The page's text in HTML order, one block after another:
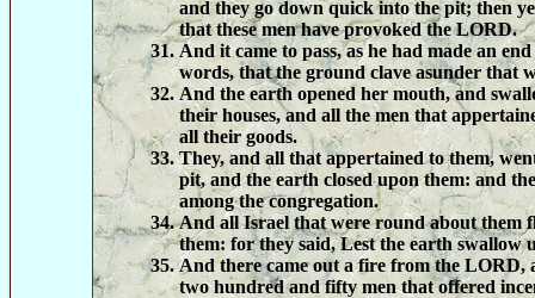
and they go down quick into the pit; then
that these men have provoked the LORD.
And it came to pass, as he had made an
words, that the ground clave asunder that
And the earth opened her mouth, and
their houses, and all the men that
all their goods.
They, and all that appertained to them,
pit, and the earth closed upon them: and
among the congregation.
And all Israel that were round about them
them: for they said, Lest the earth swallow
And there came out a fire from the LORD,
two hundred and fifty men that offered